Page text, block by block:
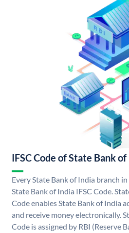
IFSC Code of State Bank
Every State Bank of India branch
State Bank of India IFSC Code.
Code enables State Bank of India
and receive money electronically.
Code is assigned by RBI (Reserve